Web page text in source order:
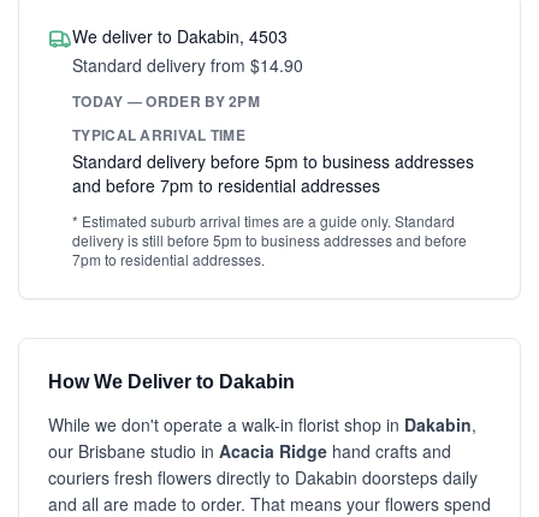
We deliver to Dakabin, 4503
Standard delivery from $14.90
TODAY — ORDER BY 2PM
TYPICAL ARRIVAL TIME
Standard delivery before 5pm to business addresses
and before 7pm to residential addresses
* Estimated suburb arrival times are a guide only. Standard
delivery is still before 5pm to business addresses and before
7pm to residential addresses.
How We Deliver to Dakabin
While we don't operate a walk-in florist shop in Dakabin,
our Brisbane studio in Acacia Ridge hand crafts and
couriers fresh flowers directly to Dakabin doorsteps daily
and all are made to order. That means your flowers spend